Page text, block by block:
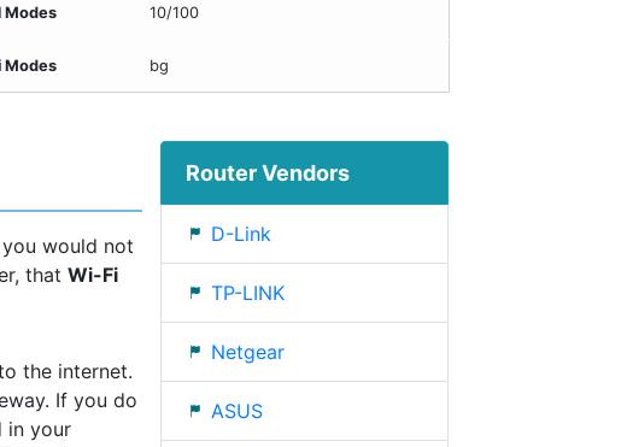
Modes 10/100
Modes bg
would not
that Wi-Fi
the internet.
If you do
in your
Router Vendors
D-Link
TP-LINK
Netgear
ASUS